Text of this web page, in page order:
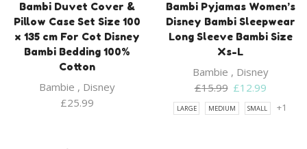
Bambi Duvet Cover &
Pillow Case Set Size 100
x 135 cm For Cot Disney
Bambi Bedding 100%
Cotton
Bambie , Disney
£25.99
Bambi Pyjamas Women’s
Disney Bambi Sleepwear
Long Sleeve Bambi Size
Xs-L
Bambie , Disney
£15.99 Original
price
was:
£12.99Current
price
is:
LARGE MEDIUM SMALL +1